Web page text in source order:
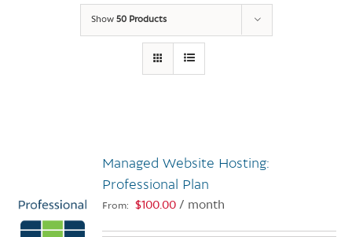
Show 50 Products
Managed Website Hosting:
Professional Plan
From: $100.00 / month